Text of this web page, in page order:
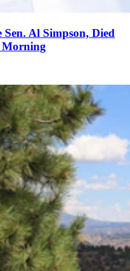
Al Simpson, Died
Morning